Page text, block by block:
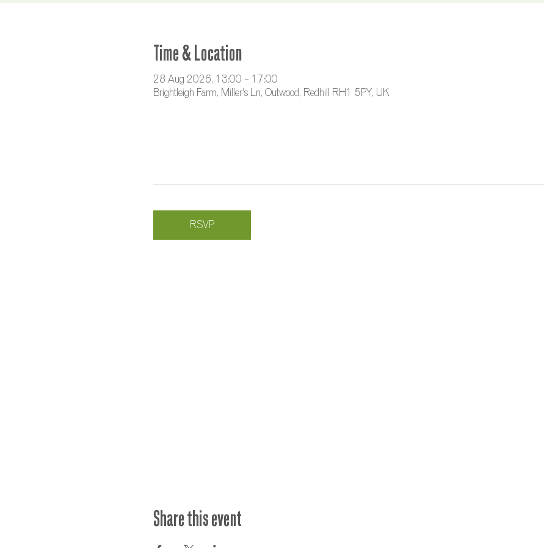
Time & Location
28 Aug 2026, 13:00 – 17:00
Brightleigh Farm, Miller's Ln, Outwood, Redhill RH1 5PY, UK
RSVP
Share this event